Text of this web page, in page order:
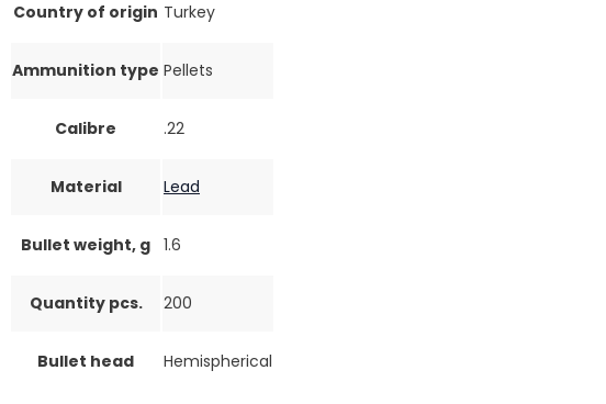
Country of origin Turkey
Ammunition type Pellets
Calibre .22
Material Lead
Bullet weight, g 1.6
Quantity pcs. 200
Bullet head Hemispherical